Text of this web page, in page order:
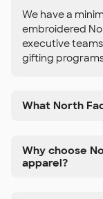
We have a
embroidered
executive
gifting
What North
Why choose
apparel?